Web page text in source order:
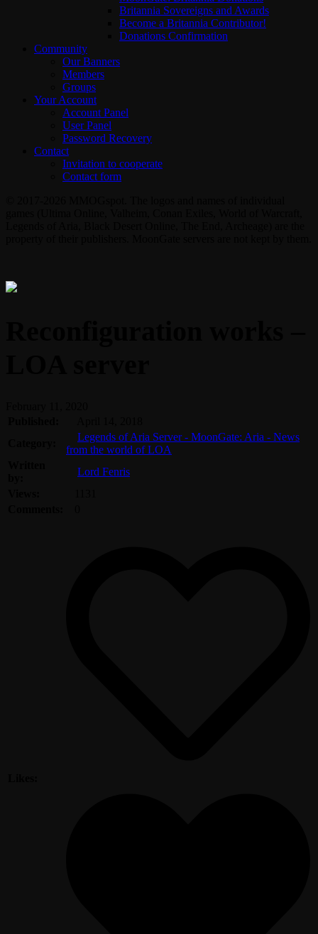
Britannia Sovereigns and Awards
Become a Britannia Contributor!
Donations Confirmation
Community
Our Banners
Members
Groups
Your Account
Account Panel
User Panel
Password Recovery
Contact
Invitation to cooperate
Contact form
Legends of Aria Server - MoonGate: Aria - News
from the world of LOA
Lord Fenris